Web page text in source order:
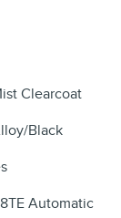
Clearcoat
Black
Automatic